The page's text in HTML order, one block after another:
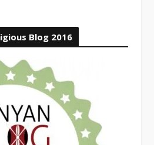
Blog 2016